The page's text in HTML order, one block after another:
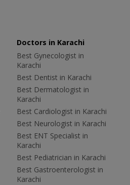
Doctors in Karachi
Best Gynecologist in
Karachi
Best Dentist in Karachi
Best Dermatologist in
Karachi
Best Cardiologist in Karachi
Best Neurologist in Karachi
Best ENT Specialist in
Karachi
Best Pediatrician in Karachi
Best Gastroenterologist in
Karachi